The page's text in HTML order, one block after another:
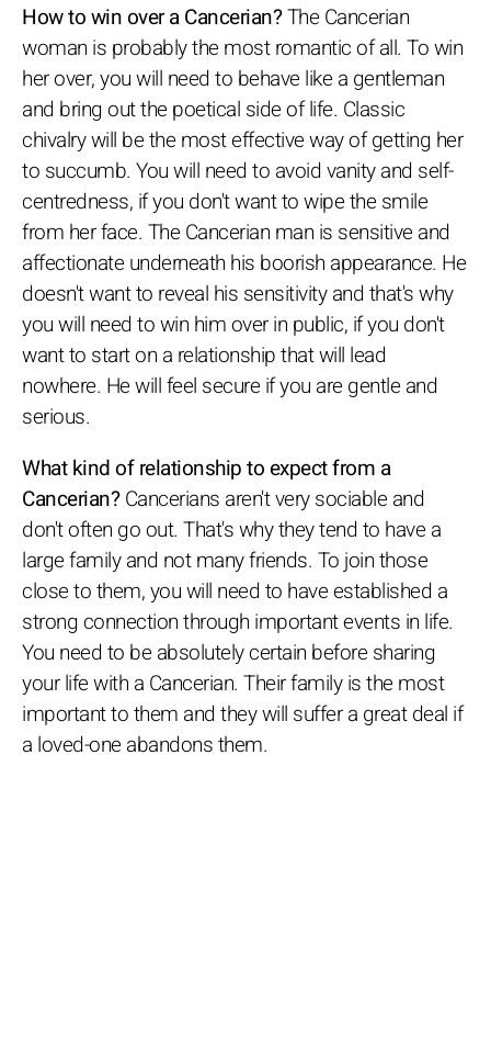
How to win over a Cancerian?The Cancerian
woman is probably the most romantic of all. To win
her over, you will need to behave like a gentleman
and bring out the poetical side of life. Classic
chivalry will be the most effective way of getting her
to succumb. You will need to avoid vanity and self-
centredness, if you don't want to wipe the smile
from her face. The Cancerian man is sensitive and
affectionate underneath his boorish appearance. He
doesn't want to reveal his sensitivity and that's why
you will need to win him over in public, if you don't
want to start on a relationship that will lead
nowhere. He will feel secure if you are gentle and
serious.
What kind of relationship to expect from a
Cancerian?Cancerians aren't very sociable and
don't often go out. That's why they tend to have a
large family and not many friends. To join those
close to them, you will need to have established a
strong connection through important events in life.
You need to be absolutely certain before sharing
your life with a Cancerian. Their family is the most
important to them and they will suffer a great deal if
a loved-one abandons them.